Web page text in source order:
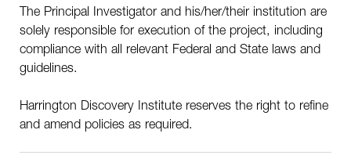
The Principal Investigator and his/her/their institution are
solely responsible for execution of the project, including
compliance with all relevant Federal and State laws and
guidelines.
Harrington Discovery Institute reserves the right to refine
and amend policies as required.